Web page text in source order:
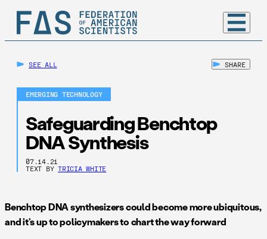
SEE ALL SHARE
EMERGING TECHNOLOGY
Safeguarding Benchtop
DNA Synthesis
07.14.21
TEXT BYTRICIA WHITE
Benchtop DNA synthesizers could become more ubiquitous,
and it’s up to policymakers to chart the way forward